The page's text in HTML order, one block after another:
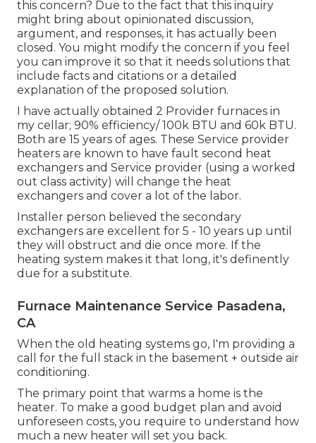
this concern? Due to the fact that this inquiry
might bring about opinionated discussion,
argument, and responses, it has actually been
closed. You might modify the concern if you feel
you can improve it so that it needs solutions that
include facts and citations or a detailed
explanation of the proposed solution.
I have actually obtained 2 Provider furnaces in
my cellar; 90% efficiency/ 100k BTU and 60k BTU.
Both are 15 years of ages. These Service provider
heaters are known to have fault second heat
exchangers and Service provider (using a worked
out class activity) will change the heat
exchangers and cover a lot of the labor.
Installer person believed the secondary
exchangers are excellent for 5 - 10 years up until
they will obstruct and die once more. If the
heating system makes it that long, it's definently
due for a substitute.
Furnace Maintenance Service Pasadena,
CA
When the old heating systems go, I'm providing a
call for the full stack in the basement + outside air
conditioning.
The primary point that warms a home is the
heater. To make a good budget plan and avoid
unforeseen costs, you require to understand how
much a new heater will set you back.